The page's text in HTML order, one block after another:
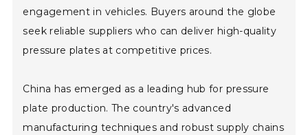
engagement in vehicles. Buyers around the globe
seek reliable suppliers who can deliver high-quality
pressure plates at competitive prices.
China has emerged as a leading hub for pressure
plate production. The country's advanced
manufacturing techniques and robust supply chains